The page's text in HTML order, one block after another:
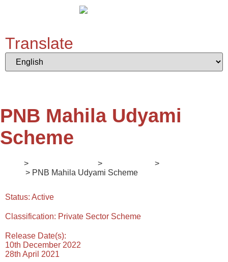
Translate
PNB Mahila Udyami
Scheme
> > >
> PNB Mahila Udyami Scheme
Status: Active
Classification: Private Sector Scheme
Release Date(s):
10th December 2022
28th April 2021